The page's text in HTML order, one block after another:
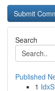
Search
Published
1